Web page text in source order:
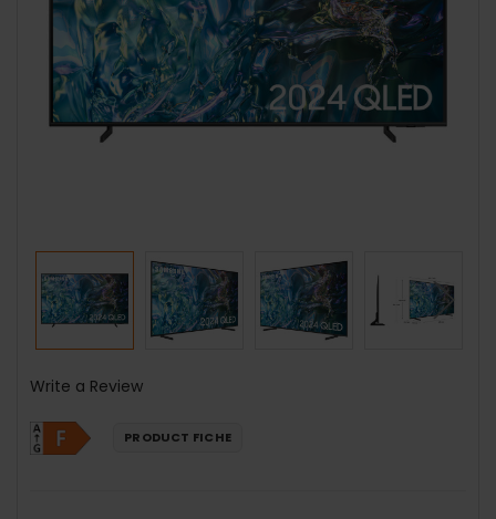
Write a Review
PRODUCT FICHE